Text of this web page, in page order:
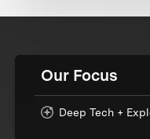
Our Focus
Deep Tech +